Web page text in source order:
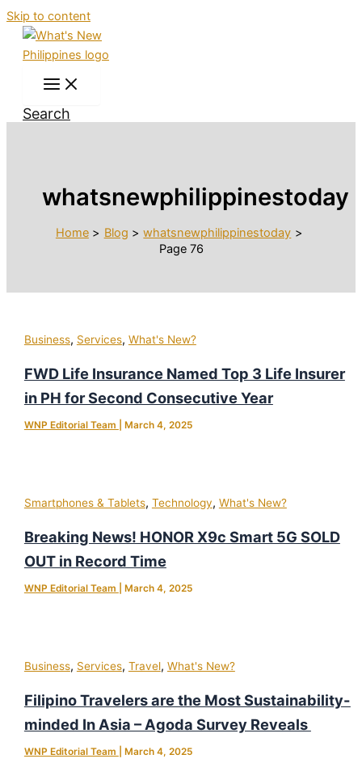
Skip to content
Search
whatsnewphilippinestoday
Home Blog
whatsnewphilippinestoday
Page 76
Business, Services, What's New?
FWD Life Insurance Named Top 3 Life Insurer
in PH for Second Consecutive Year
WNP Editorial Team March 4, 2025
Smartphones & Tablets, Technology, What's New?
Breaking News! HONOR X9c Smart 5G SOLD
OUT in Record Time
WNP Editorial Team March 4, 2025
Business, Services, Travel, What's New?
Filipino Travelers are the Most Sustainability-
minded In Asia – Agoda Survey Reveals
WNP Editorial Team March 4, 2025